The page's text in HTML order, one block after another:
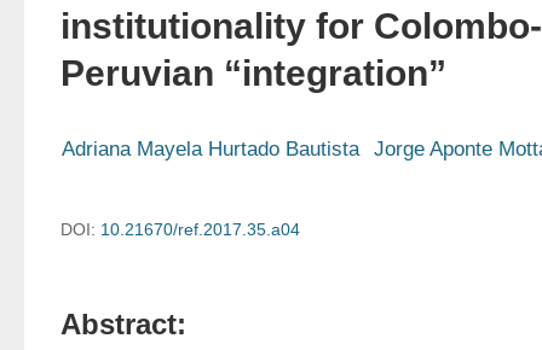
institutionality for Colombo-
Peruvian “integration”
Adriana Mayela Hurtado Bautista Jorge Aponte
DOI: 10.21670/ref.2017.35.a04
Abstract: